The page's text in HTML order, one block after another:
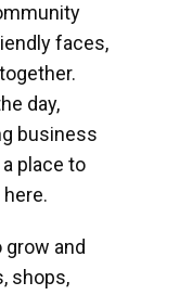
faces,
day,
business
place to
and
shops,